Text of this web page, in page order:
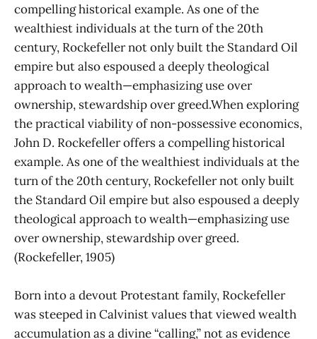
compelling historical example. As one of the
wealthiest individuals at the turn of the 20th
century, Rockefeller not only built the Standard Oil
empire but also espoused a deeply theological
approach to wealth—emphasizing use over
ownership, stewardship over greed.When exploring
the practical viability of non-possessive economics,
John D. Rockefeller offers a compelling historical
example. As one of the wealthiest individuals at the
turn of the 20th century, Rockefeller not only built
the Standard Oil empire but also espoused a deeply
theological approach to wealth—emphasizing use
over ownership, stewardship over greed.
(Rockefeller, 1905)
Born into a devout Protestant family, Rockefeller
was steeped in Calvinist values that viewed wealth
accumulation as a divine “calling,” not as evidence